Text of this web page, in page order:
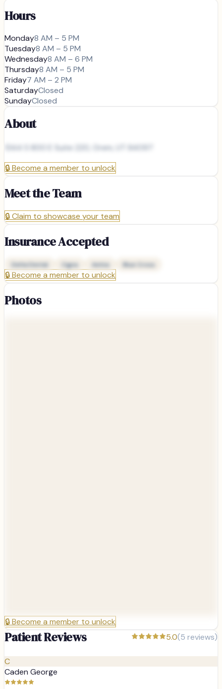
Hours
Monday8 AM – 5 PM
Tuesday8 AM – 5 PM
Wednesday8 AM – 6 PM
Thursday8 AM – 5 PM
Friday7 AM – 2 PM
SaturdayClosed
SundayClosed
About
1344 S 800 E Suite 220, Orem, UT 84097
🔒Become a member to unlock
Meet the Team
🔒Claim to showcase your team
Insurance Accepted
Delta Dental Cigna Aetna Blue Cross
🔒Become a member to unlock
Photos
🔒Become a member to unlock
Patient Reviews 5.0(5 reviews)
C
Caden George